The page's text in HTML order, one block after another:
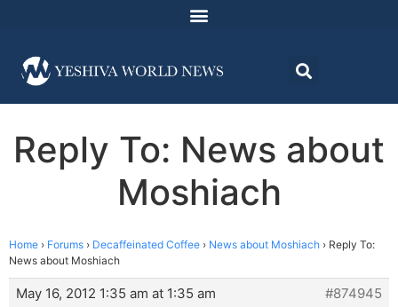
Reply To: News about
Moshiach
Home › Forums › Decaffeinated Coffee › News about Moshiach › Reply To:
News about Moshiach
May 16, 2012 1:35 am at 1:35 am
#874945